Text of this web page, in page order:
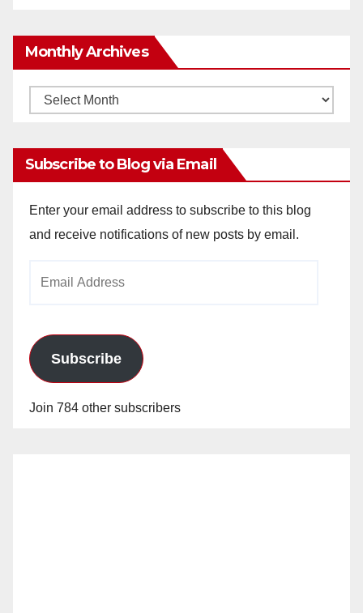
Monthly Archives
Monthly
Subscribe to Blog via Email
Enter your email address to subscribe to this blog
and receive notifications of new posts by email.
Subscribe
Join 784 other subscribers